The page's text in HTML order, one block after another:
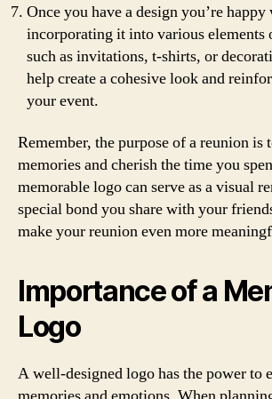
Once you have a design you’re
incorporating it into various elements
such as invitations, t-shirts, or
help create a cohesive look and
your event.
Remember, the purpose of a reunion is
memories and cherish the time you
memorable logo can serve as a visual
special bond you share with your
make your reunion even more
Importance of a
Logo
A well-designed logo has the power to